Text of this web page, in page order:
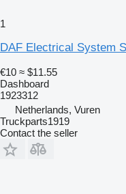
1
DAF Electrical System
€10 ≈ $11.55
Dashboard
1923312
Netherlands, Vuren
Truckparts1919
Contact the seller